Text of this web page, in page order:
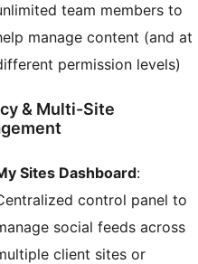
team members to
manage content (and at
permission levels)
& Multi-Site
Sites Dashboard:
control panel to
social feeds across
client sites or